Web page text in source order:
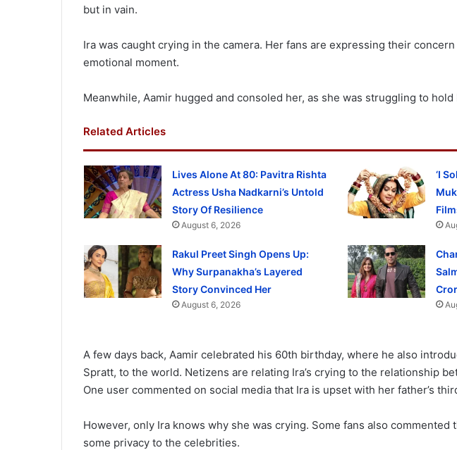
but in vain.
Ira was caught crying in the camera. Her fans are expressing their
emotional moment.
Meanwhile, Aamir hugged and consoled her, as she was struggling to hold
Related Articles
Lives Alone At 80: Pavitra Rishta
Actress Usha Nadkarni’s Untold
Story Of Resilience
August 6, 2026
‘I
Rakul Preet Singh Opens Up:
Why Surpanakha’s Layered
Story Convinced Her
August 6, 2026
A few days back, Aamir celebrated his 60th birthday, where he also
Spratt, to the world. Netizens are relating Ira’s crying to the relationship
One user commented on social media that Ira is upset with her father’s
However, only Ira knows why she was crying. Some fans also commented
some privacy to the celebrities.